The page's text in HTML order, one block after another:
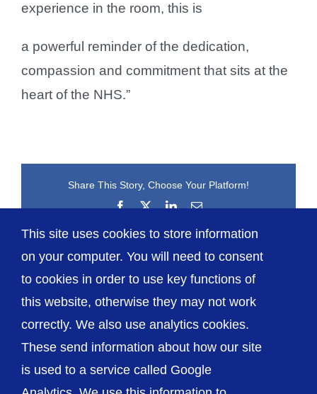
experience in the room, this is
a powerful reminder of the dedication,
compassion and commitment that sits at the
heart of the NHS.”
Share This Story, Choose Your Platform!
Facebook
X LinkedIn
Email
© The Shrewsbury and Telford Hospital NHS
Trust
This site uses cookies to store information
on your computer. You will need to consent
to cookies in order to use key functions of
this website, otherwise they may not work
correctly. We also use analytics cookies.
These send information about how our site
is used to a service called Google